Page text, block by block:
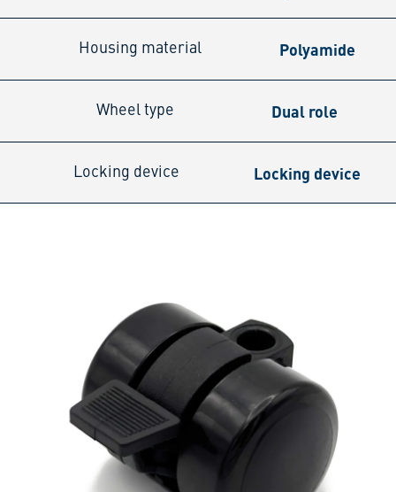
Housing material Polyamide
Wheel type Dual role
Locking device Locking device